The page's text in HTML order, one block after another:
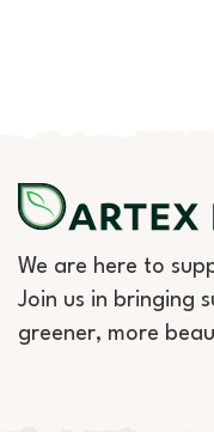
We are here to
Join us in bringing
greener, more